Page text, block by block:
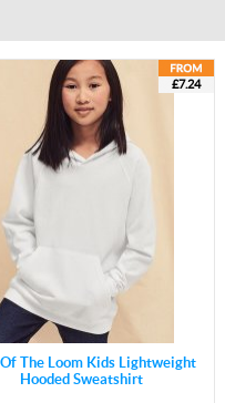
£7.24
The Loom Kids Lightweight
Hooded Sweatshirt